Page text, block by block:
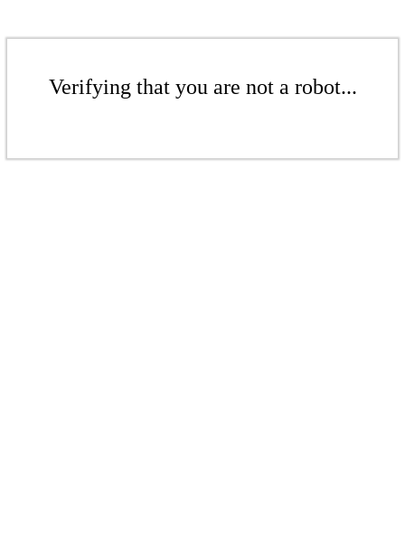
Verifying that you are not a robot...